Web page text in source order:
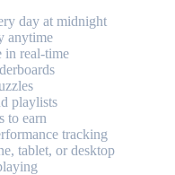
day at midnight
anytime
real-time
playlists
to earn
tracking
tablet, or desktop